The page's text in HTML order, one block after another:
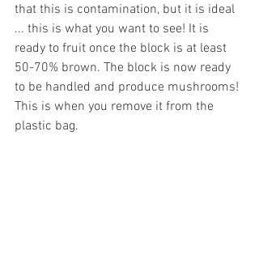
that this is contamination, but it is ideal
... this is what you want to see! It is
ready to fruit once the block is at least
50-70% brown. The block is now ready
to be handled and produce mushrooms!
This is when you remove it from the
plastic bag.